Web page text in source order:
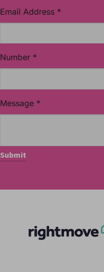
Email Address *
Number *
Message *